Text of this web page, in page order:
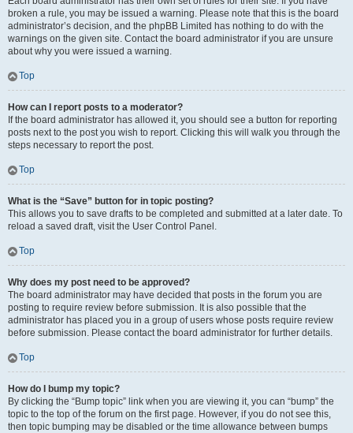
broken a rule, you may be issued a warning. Please note that this is the board
administrator’s decision, and the phpBB Limited has nothing to do with the
warnings on the given site. Contact the board administrator if you are unsure
about why you were issued a warning.
Top
How can I report posts to a moderator?
If the board administrator has allowed it, you should see a button for reporting
posts next to the post you wish to report. Clicking this will walk you through the
steps necessary to report the post.
Top
What is the “Save” button for in topic posting?
This allows you to save drafts to be completed and submitted at a later date. To
reload a saved draft, visit the User Control Panel.
Top
Why does my post need to be approved?
The board administrator may have decided that posts in the forum you are
posting to require review before submission. It is also possible that the
administrator has placed you in a group of users whose posts require review
before submission. Please contact the board administrator for further details.
Top
How do I bump my topic?
By clicking the “Bump topic” link when you are viewing it, you can “bump” the
topic to the top of the forum on the first page. However, if you do not see this,
then topic bumping may be disabled or the time allowance between bumps